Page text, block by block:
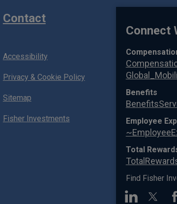
Contact
Accessibility
Privacy & Cookie Policy
Sitemap
Fisher Investments
Connect
Benefits
Employee
Total
Find Fisher